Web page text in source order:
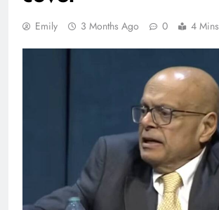
Emily 3 Months Ago 0 4 Mins